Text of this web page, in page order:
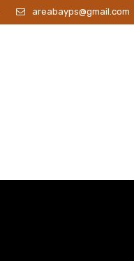
areabayps@gmail.com